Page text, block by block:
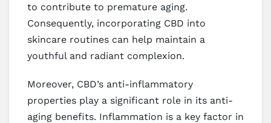
to contribute to premature aging.
Consequently, incorporating CBD into
skincare routines can help maintain a
youthful and radiant complexion.
Moreover, CBD’s anti-inflammatory
properties play a significant role in its anti-
aging benefits. Inflammation is a key factor in